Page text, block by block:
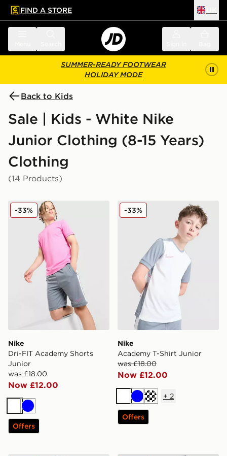
main content
Skip footer
FIND A STORE
SUMMER-READY FOOTWEAR
HOLIDAY MODE
Back to Kids
Sale | Kids - White Nike
Junior Clothing (8-15 Years)
Clothing
(14 Products)
Nike Dri-FIT Academy Shorts Junior
Nike
Dri-FIT Academy Shorts
Junior
was £18.00
Now £12.00
-33%
White
Blue
Offers
Nike Academy T-Shirt
Nike
Academy T-Shirt Junior
was £18.00
Now £12.00
-33%
White
BlueTurquoise
+ 2
Offers